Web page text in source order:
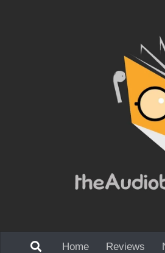
Home Reviews